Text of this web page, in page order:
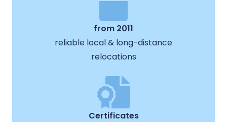
from 2011
reliable local & long-distance
relocations
Certificates